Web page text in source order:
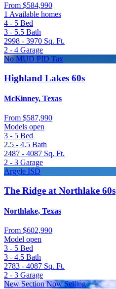
From $584,990
1 Available homes
4 - 5 Bed
3 - 5.5 Bath
2998 - 3970 Sq. Ft.
2 - 4 Garage
No MUD PID Tax
Highland Lakes 60s
McKinney, Texas
From $587,990
Models open
3 - 5 Bed
2.5 - 4.5 Bath
2487 - 4087 Sq. Ft.
2 - 3 Garage
Argyle ISD
The Ridge at Northlake 60s
Northlake, Texas
From $602,990
Model open
3 - 5 Bed
3 - 4.5 Bath
2783 - 4087 Sq. Ft.
2 - 3 Garage
New Section Now Selling